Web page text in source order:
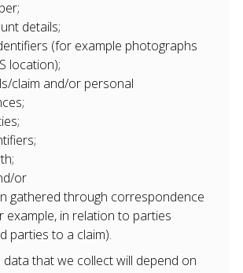
details;
(for example photographs
location);
claim and/or personal
or
gathered through correspondence
example, in relation to parties
parties to a claim).
that we collect will depend on